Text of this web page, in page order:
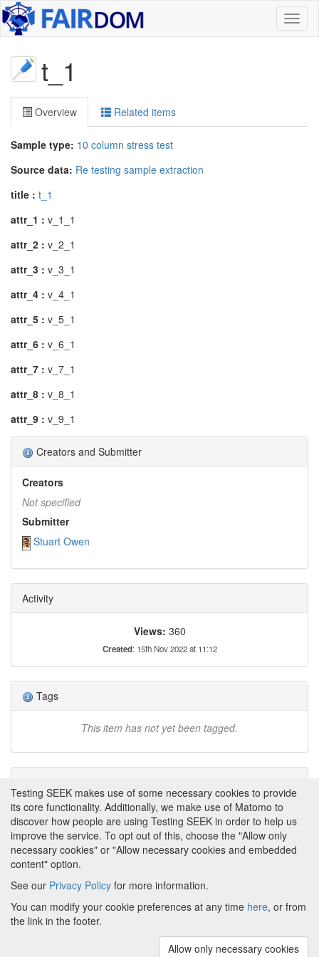
t_1
Overview Related items
Sample type: 10 column stress test
Source data: Re testing sample extraction
title : t_1
attr_1 : v_1_1
attr_2 : v_2_1
attr_3 : v_3_1
attr_4 : v_4_1
attr_5 : v_5_1
attr_6 : v_6_1
attr_7 : v_7_1
attr_8 : v_8_1
attr_9 : v_9_1
Creators and Submitter
Creators
Not specified
Submitter
Stuart Owen
Activity
Views: 360
Created: 15th Nov 2022 at 11:12
Tags
This item has not yet been tagged.
None
About FAIRDOM About Testing SEEK
and Programmes| Credits|Terms & Conditions |
Privacy Policy|
Testing SEEK makes use of some necessary cookies to provide
its core functionality. Additionally, we make use of Matomo to
discover how people are using Testing SEEK in order to help us
improve the service. To opt out of this, choose the "Allow only
necessary cookies" or "Allow necessary cookies and embedded
content" option.
See our Privacy Policy for more information.
You can modify your cookie preferences at any time here, or from
the link in the footer.
Allow only necessary cookies